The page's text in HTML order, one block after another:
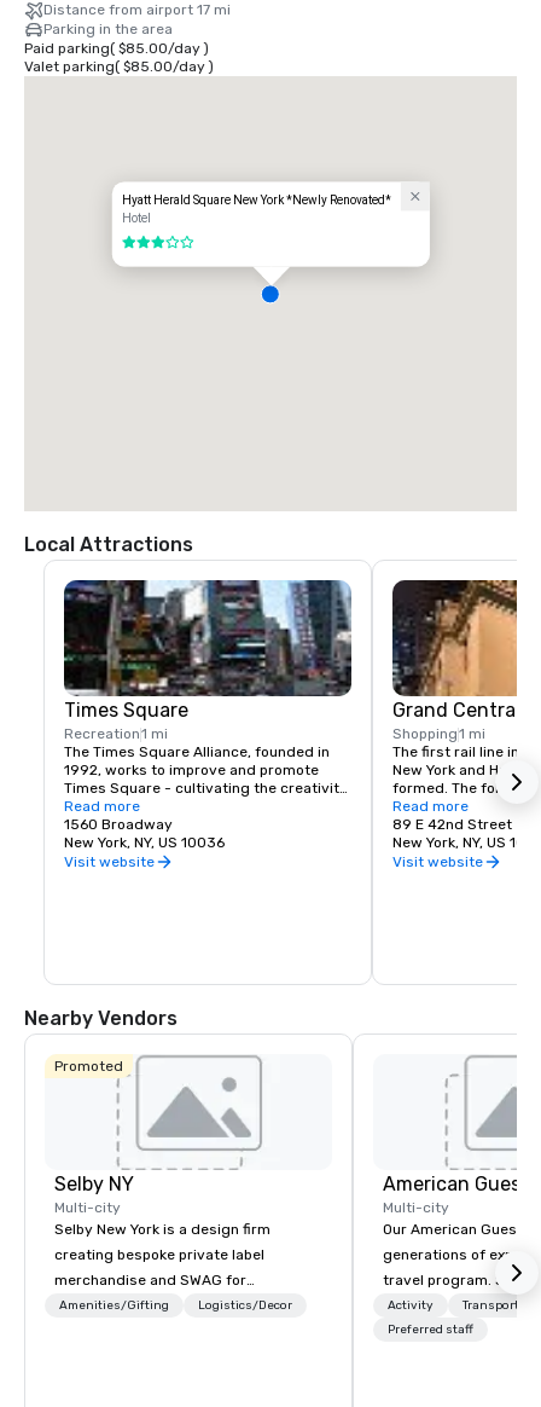
Distance from airport 17 mi
Parking in the area
Paid parking( $85.00/day)
Valet parking( $85.00/day)
Hyatt Herald Square New York *Newly Renovated*
Hotel
3 out of 5
Local Attractions
Times Square
Recreation1 mi
The Times Square Alliance, founded in
1992, works to improve and promote
Times Square - cultivating the creativity,
energy and edge that have made the
area an icon of entertainment, culture
and urban life for over a century.
Read more
1560 Broadway
New York, NY, US 10036
Visit website
Grand Central
Shopping1 mi
The first rail line into
New York and
formed. The
service to a
23rd St.
Read more
89 E 42nd Street
New York, NY, US
Visit website
Nearby Vendors
Promoted
Selby NY
Multi-city
Selby New York is a design firm
creating bespoke private label
merchandise and SWAG for
companies, brands and individuals!
Amenities/Gifting Logistics/Decor
American Guest
Multi-city
Our American Guest
generations of
travel program. Since
mission has been to
imagination of your
Activity
Preferred staff